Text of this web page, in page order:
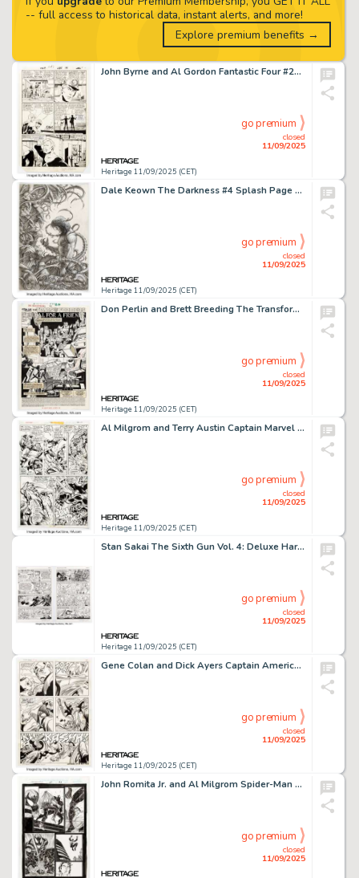
John Byrne and Al Gordon Fantastic Four #285 Story Page 11 Original Art (Marvel, 1985).
Heritage 11/09/2025 (CET)
closed
11/09/2025
go premium
Dale Keown The Darkness #4 Splash Page 22 Original Art (Image/Top Cow, 2003).
Heritage 11/09/2025 (CET)
closed
11/09/2025
go premium
Don Perlin and Brett Breeding The Transformers #26 Splash Page 1 Original Art (Marvel, 1987).
Heritage 11/09/2025 (CET)
closed
11/09/2025
go premium
Al Milgrom and Terry Austin Captain Marvel #48 Story Page 14 Original Art (Marvel, 1977).
Heritage 11/09/2025 (CET)
closed
11/09/2025
go premium
Stan Sakai The Sixth Gun Vol. 4: Deluxe Hardcover Usagi Yojimbo Complete 2-Page Story Original Art (Oni Press, 2017). (Total: 2 Original Art)
Heritage 11/09/2025 (CET)
closed
11/09/2025
go premium
Gene Colan and Dick Ayers Captain America #132 Story Page 14 Original Art (Marvel, 1970).
Heritage 11/09/2025 (CET)
closed
11/09/2025
go premium
John Romita Jr. and Al Milgrom Spider-Man #67 Story Page 22 Original Art (Marvel, 1996).
closed
11/09/2025
go premium
-- full access to historical data, instant alerts, and more!
Explore premium benefits →